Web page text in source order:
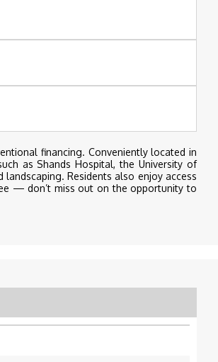
financing. Conveniently located in
as Shands Hospital, the University of
Residents also enjoy access
— don’t miss out on the opportunity to